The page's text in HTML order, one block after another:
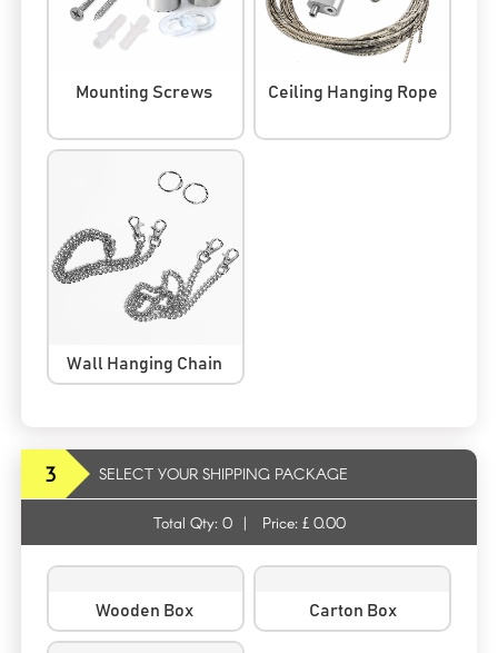
Mounting Screws Ceiling Hanging Rope
Wall Hanging Chain
3 SELECT YOUR SHIPPING PACKAGE
Total Qty: 0 | Price: £ 0.00
Wooden Box Carton Box